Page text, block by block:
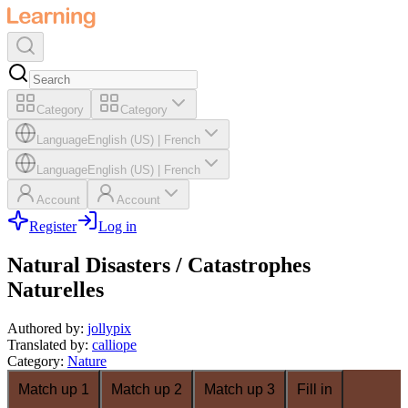
Category Category
LanguageEnglish (US) French
LanguageEnglish (US) French
Account Account
Register Log in
Natural Disasters / Catastrophes
Naturelles
Authored by: jollypix
Translated by: calliope
Category: Nature
Match up 1
Match up 2 Match up 3 Fill in